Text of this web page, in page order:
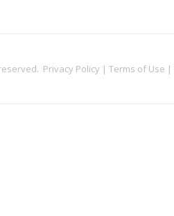
Privacy Policy | Terms of Use |